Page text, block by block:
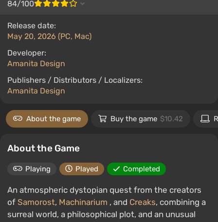
84/100
Release date:
May 20, 2026 (PC, Mac)
Developer:
Amanita Design
Publishers / Distributors / Localizers:
Amanita Design
About the game Buy the game $10.42
About the Game
Playing Played Completed
An atmospheric dystopian quest from the creators
of Samorost, Machinarium , and Creaks, combining a
surreal world, a philosophical plot, and an unusual